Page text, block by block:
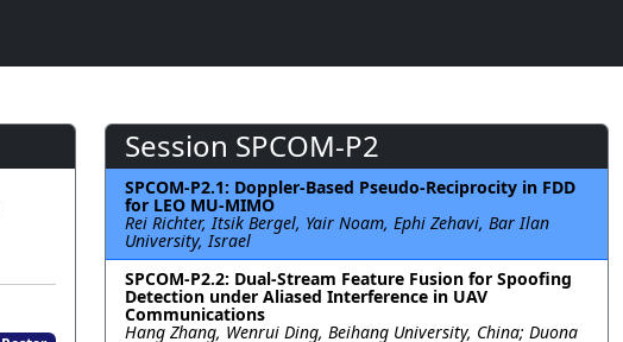
Session SPCOM-P2
SPCOM-P2.1: Doppler-Based Pseudo-Reciprocity in FDD
for LEO MU-MIMO
Rei Richter, Itsik Bergel, Yair Noam, Ephi Zehavi, Bar Ilan
University, Israel
SPCOM-P2.2: Dual-Stream Feature Fusion for Spoofing
Detection under Aliased Interference in UAV
Communications
Hang Zhang, Wenrui Ding, Beihang University, China; Duona